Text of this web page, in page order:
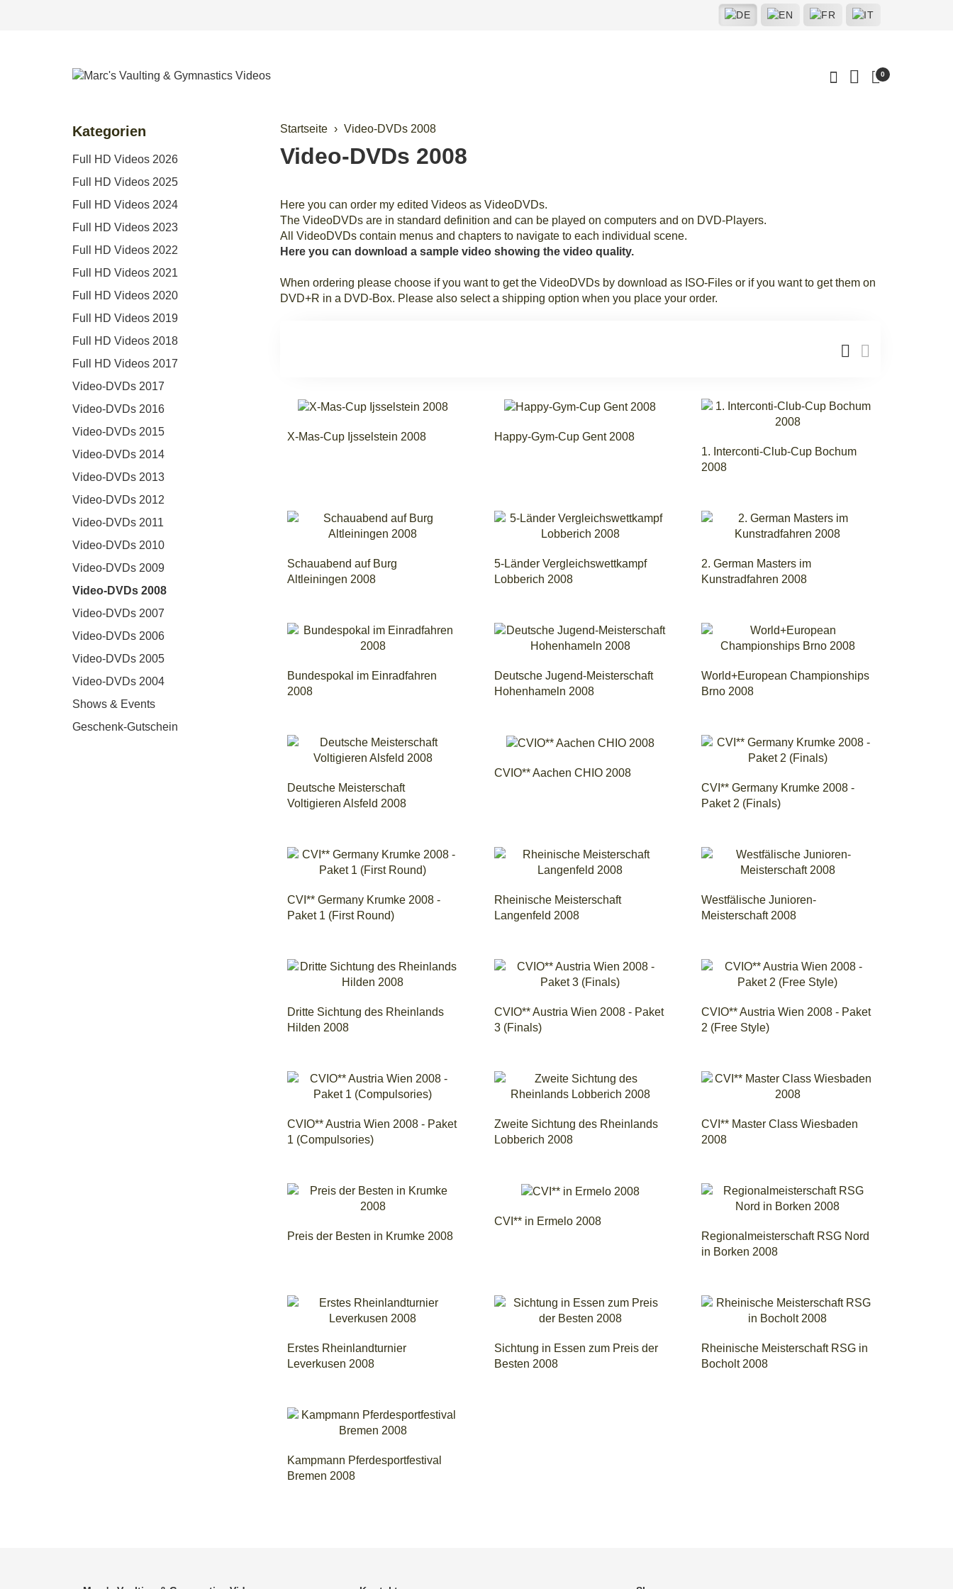
0
Startseite Video-DVDs 2008
Video-DVDs 2008
Here you can order my edited Videos as VideoDVDs.
The VideoDVDs are in standard definition and can be played on computers and on DVD-Players.
All VideoDVDs contain menus and chapters to navigate to each individual scene.
Here you can download a sample video showing the video quality.
When ordering please choose if you want to get the VideoDVDs by download as ISO-Files or if you want to get them on
DVD+R in a DVD-Box. Please also select a shipping option when you place your order.
X-Mas-Cup Ijsselstein 2008
Happy-Gym-Cup Gent 2008
1. Interconti-Club-Cup Bochum
2008
Schauabend auf Burg
Altleiningen 2008
5-Länder Vergleichswettkampf
Lobberich 2008
2. German Masters im
Kunstradfahren 2008
Bundespokal im Einradfahren
2008
Deutsche Jugend-Meisterschaft
Hohenhameln 2008
World+European Championships
Brno 2008
Deutsche Meisterschaft
Voltigieren Alsfeld 2008
CVIO** Aachen CHIO 2008
CVI** Germany Krumke 2008 -
Paket 2 (Finals)
CVI** Germany Krumke 2008 -
Paket 1 (First Round)
Rheinische Meisterschaft
Langenfeld 2008
Westfälische Junioren-
Meisterschaft 2008
Dritte Sichtung des Rheinlands
Hilden 2008
CVIO** Austria Wien 2008 - Paket
3 (Finals)
CVIO** Austria Wien 2008 - Paket
2 (Free Style)
CVIO** Austria Wien 2008 - Paket
1 (Compulsories)
Zweite Sichtung des Rheinlands
Lobberich 2008
CVI** Master Class Wiesbaden
2008
Preis der Besten in Krumke 2008
CVI** in Ermelo 2008
Regionalmeisterschaft RSG Nord
in Borken 2008
Erstes Rheinlandturnier
Leverkusen 2008
Sichtung in Essen zum Preis der
Besten 2008
Rheinische Meisterschaft RSG in
Bocholt 2008
Kampmann Pferdesportfestival
Bremen 2008
Kategorien
Full HD Videos 2026
Full HD Videos 2025
Full HD Videos 2024
Full HD Videos 2023
Full HD Videos 2022
Full HD Videos 2021
Full HD Videos 2020
Full HD Videos 2019
Full HD Videos 2018
Full HD Videos 2017
Video-DVDs 2017
Video-DVDs 2016
Video-DVDs 2015
Video-DVDs 2014
Video-DVDs 2013
Video-DVDs 2012
Video-DVDs 2011
Video-DVDs 2010
Video-DVDs 2009
Video-DVDs 2008
Video-DVDs 2007
Video-DVDs 2006
Video-DVDs 2005
Video-DVDs 2004
Shows & Events
Geschenk-Gutschein